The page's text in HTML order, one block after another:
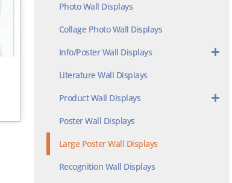
Photo Wall Displays
Collage Photo Wall Displays
Info/Poster Wall Displays
Literature Wall Displays
Product Wall Displays
Poster Wall Displays
Large Poster Wall Displays
Recognition Wall Displays